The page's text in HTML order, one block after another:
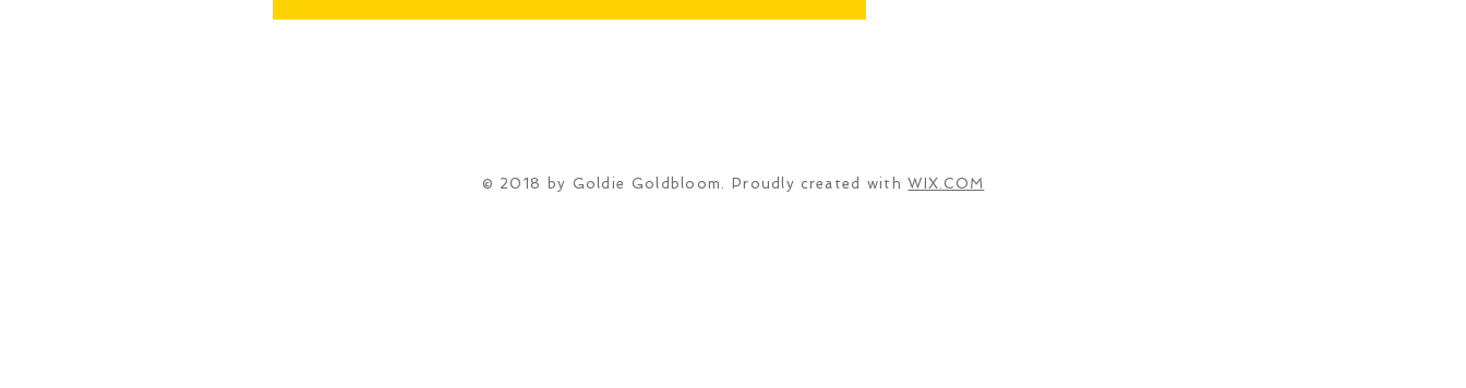
© 2018 by Goldie Goldbloom. Proudly created withWIX.COM